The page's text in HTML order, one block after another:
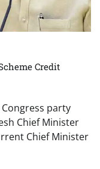
Credit
party
Chief Minister
Chief Minister